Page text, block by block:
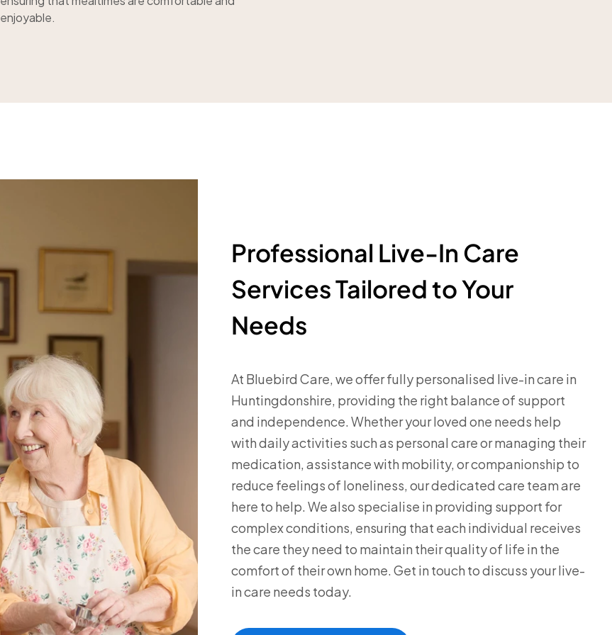
enjoyable.
Professional Live-In Care
Services Tailored to Your
Needs
At Bluebird Care, we offer fully personalised live-in care in
Huntingdonshire, providing the right balance of support
and independence. Whether your loved one needs help
with daily activities such as personal care or managing their
medication, assistance with mobility, or companionship to
reduce feelings of loneliness, our dedicated care team are
here to help. We also specialise in providing support for
complex conditions, ensuring that each individual receives
the care they need to maintain their quality of life in the
comfort of their own home. Get in touch to discuss your live-
in care needs today.